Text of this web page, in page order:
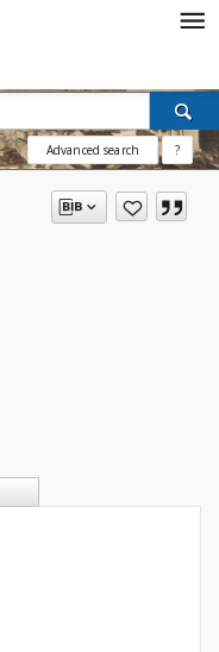
Advanced search ?